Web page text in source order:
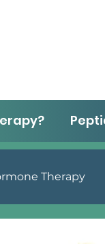
Therapy